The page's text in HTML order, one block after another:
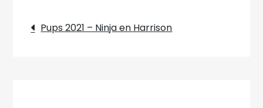
Post
Pups 2021 – Ninja en Harrison